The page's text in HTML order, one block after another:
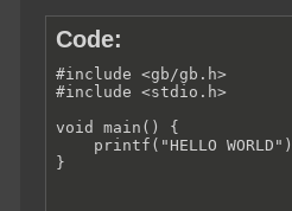
Code:
#include <gb/gb.h>
#include <stdio.h>
void main() {
printf("HELLO
}